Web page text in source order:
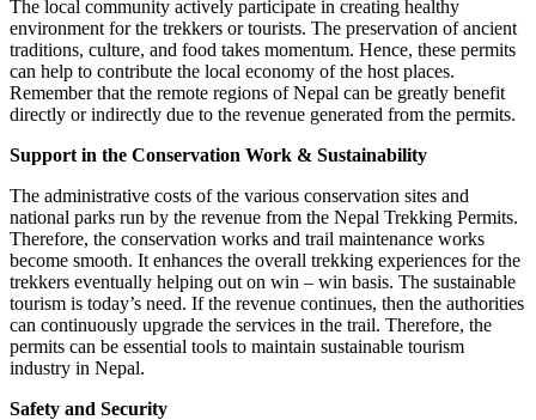
The local community actively participate in creating healthy
environment for the trekkers or tourists. The preservation of ancient
traditions, culture, and food takes momentum. Hence, these permits
can help to contribute the local economy of the host places.
Remember that the remote regions of Nepal can be greatly benefit
directly or indirectly due to the revenue generated from the permits.
Support in the Conservation Work & Sustainability
The administrative costs of the various conservation sites and
national parks run by the revenue from the Nepal Trekking Permits.
Therefore, the conservation works and trail maintenance works
become smooth. It enhances the overall trekking experiences for the
trekkers eventually helping out on win – win basis. The sustainable
tourism is today’s need. If the revenue continues, then the authorities
can continuously upgrade the services in the trail. Therefore, the
permits can be essential tools to maintain sustainable tourism
industry in Nepal.
Safety and Security